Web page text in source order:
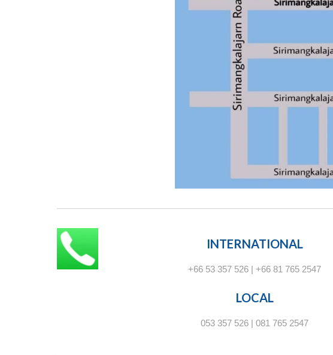
INTERNATIONAL
+66 53 357 526 | +66 81 765 2547
LOCAL
053 357 526 | 081 765 2547